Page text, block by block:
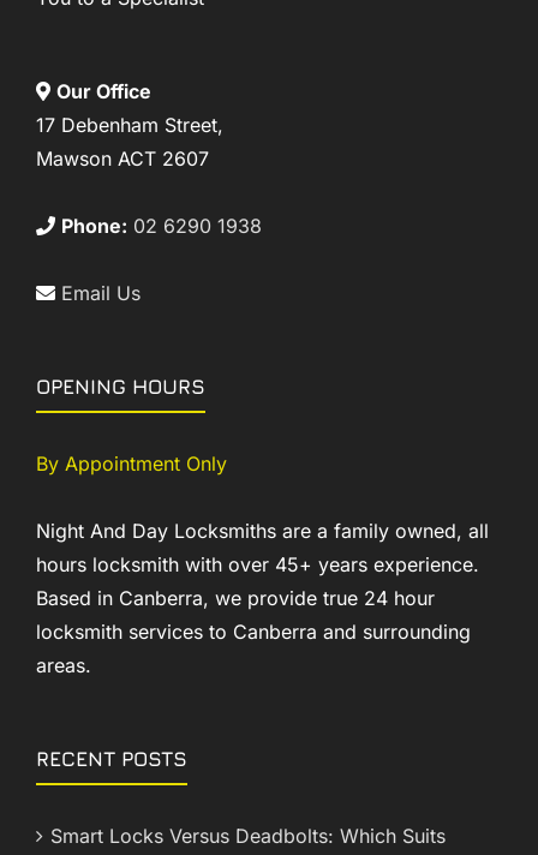
Our Office
17 Debenham Street,
Mawson ACT 2607
Phone: 02 6290 1938
Email Us
OPENING HOURS
By Appointment Only
Night And Day Locksmiths are a family owned, all
hours locksmith with over 45+ years experience.
Based in Canberra, we provide true 24 hour
locksmith services to Canberra and surrounding
areas.
RECENT POSTS
Smart Locks Versus Deadbolts: Which Suits